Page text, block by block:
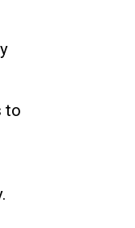
to